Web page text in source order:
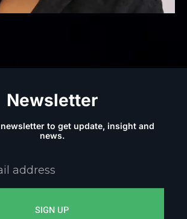
Newsletter
to get update, insight and
news.
SIGN UP